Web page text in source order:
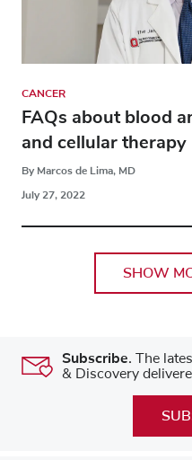
CANCER
FAQs about blood
and cellular therapy
By Marcos de Lima, MD
July 27, 2022
SHOW
Subscribe. The
& Discovery